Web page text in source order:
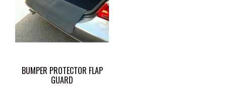
BUMPER PROTECTOR FLAP
GUARD